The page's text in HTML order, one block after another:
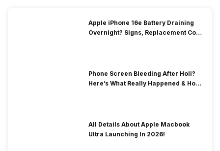
Apple iPhone 16e Battery Draining
Overnight? Signs, Replacement Cost
Phone Screen Bleeding After Holi?
Here’s What Really Happened & How
All Details About Apple Macbook
Ultra Launching In 2026!